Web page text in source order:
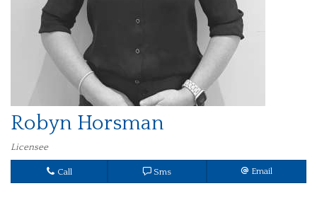
Robyn Horsman
Licensee
Call Sms Email